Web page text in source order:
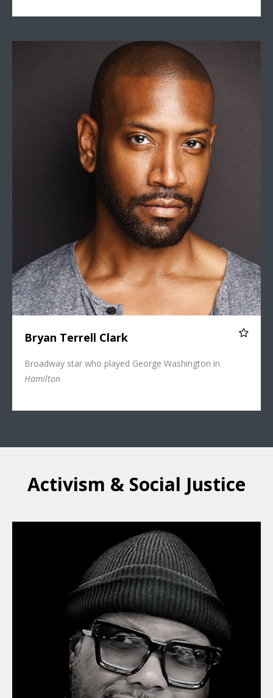
Bryan Terrell Clark
Bryan Terrell Clark
Broadway star who played George Washington in
Hamilton
Activism & Social Justice
Terrence Floyd